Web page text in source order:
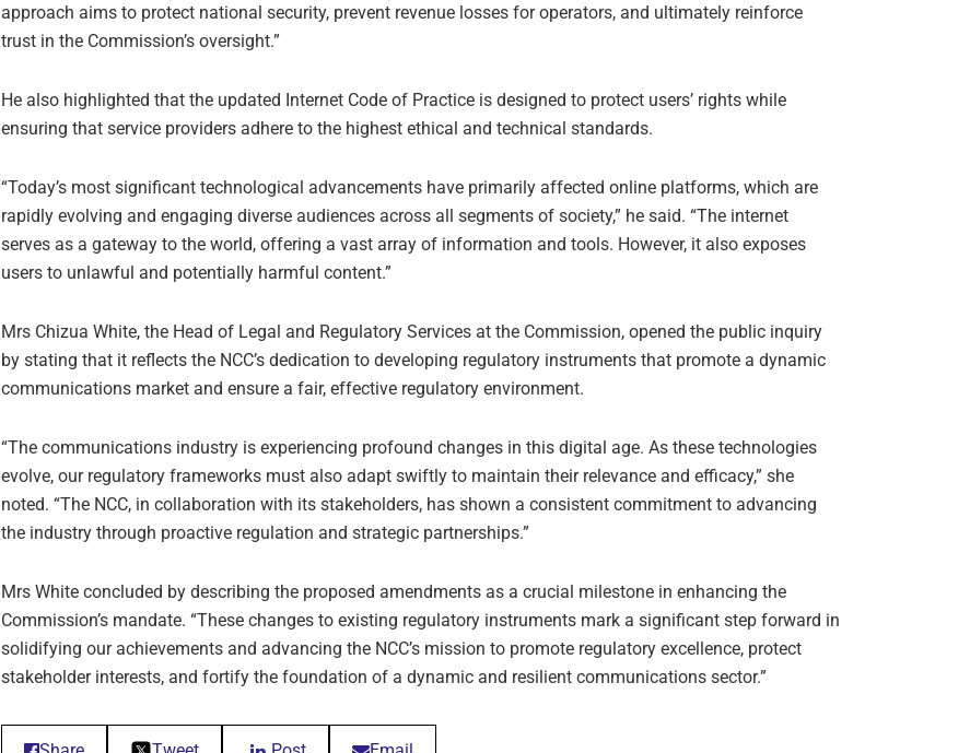
approach aims to protect national security, prevent revenue losses for operators, and ultimately reinforce
trust in the Commission’s oversight.”
He also highlighted that the updated Internet Code of Practice is designed to protect users’ rights while
ensuring that service providers adhere to the highest ethical and technical standards.
“Today’s most significant technological advancements have primarily affected online platforms, which are
rapidly evolving and engaging diverse audiences across all segments of society,” he said. “The internet
serves as a gateway to the world, offering a vast array of information and tools. However, it also exposes
users to unlawful and potentially harmful content.”
Mrs Chizua White, the Head of Legal and Regulatory Services at the Commission, opened the public inquiry
by stating that it reflects the NCC’s dedication to developing regulatory instruments that promote a dynamic
communications market and ensure a fair, effective regulatory environment.
“The communications industry is experiencing profound changes in this digital age. As these technologies
evolve, our regulatory frameworks must also adapt swiftly to maintain their relevance and efficacy,” she
noted. “The NCC, in collaboration with its stakeholders, has shown a consistent commitment to advancing
the industry through proactive regulation and strategic partnerships.”
Mrs White concluded by describing the proposed amendments as a crucial milestone in enhancing the
Commission’s mandate. “These changes to existing regulatory instruments mark a significant step forward in
solidifying our achievements and advancing the NCC’s mission to promote regulatory excellence, protect
stakeholder interests, and fortify the foundation of a dynamic and resilient communications sector.”